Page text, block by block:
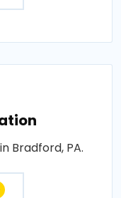
Bradford, PA.